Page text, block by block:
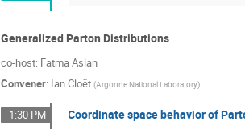
Generalized Parton Distributions
co-host: Fatma Aslan
Convener: Ian Cloët (Argonne National Laboratory)
1:30 PM Coordinate space behavior of